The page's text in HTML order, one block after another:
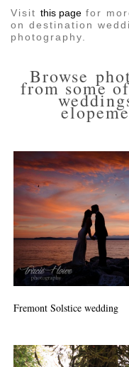
Visit this page for
on destination
photography.
Browse
from some
Fremont Solstice wedding